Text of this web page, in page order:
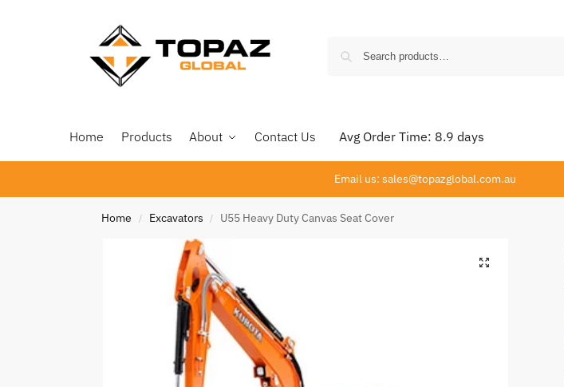
Home Products About Contact Us Avg Order Time: 8.9 days
Email us: sales@topazglobal.com.au
Home / Excavators / U55 Heavy Duty Canvas Seat Cover